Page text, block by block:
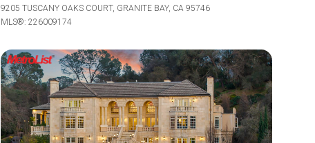
9205 TUSCANY OAKS COURT, GRANITE BAY, CA 95746
MLS®: 226009174